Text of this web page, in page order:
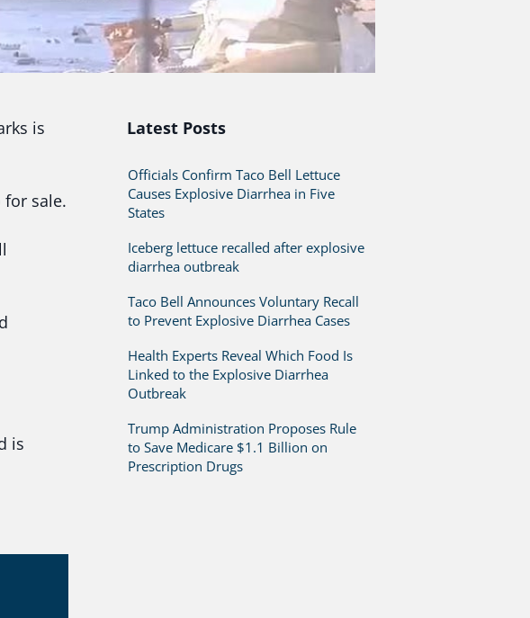
is
sale.
is
Latest Posts
Officials Confirm Taco Bell Lettuce
Causes Explosive Diarrhea in Five
States
Iceberg lettuce recalled after explosive
diarrhea outbreak
Taco Bell Announces Voluntary Recall
to Prevent Explosive Diarrhea Cases
Health Experts Reveal Which Food Is
Linked to the Explosive Diarrhea
Outbreak
Trump Administration Proposes Rule
to Save Medicare $1.1 Billion on
Prescription Drugs